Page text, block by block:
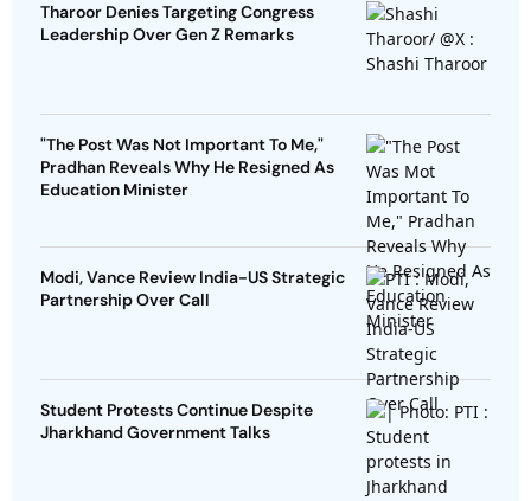
Tharoor Denies Targeting Congress
Leadership Over Gen Z Remarks
"The Post Was Not Important To Me,"
Pradhan Reveals Why He Resigned As
Education Minister
Modi, Vance Review India-US Strategic
Partnership Over Call
Student Protests Continue Despite
Jharkhand Government Talks